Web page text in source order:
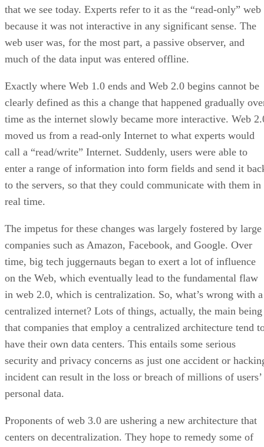
that we see today. Experts refer to it as the “read-only” web
because it was not interactive in any significant sense. The
web user was, for the most part, a passive observer, and
much of the data input was entered offline.
Exactly where Web 1.0 ends and Web 2.0 begins cannot be
clearly defined as this a change that happened gradually
time as the internet slowly became more interactive. Web
moved us from a read-only Internet to what experts would
call a “read/write” Internet. Suddenly, users were able to
enter a range of information into form fields and send it
to the servers, so that they could communicate with them in
real time.
The impetus for these changes was largely fostered by large
companies such as Amazon, Facebook, and Google. Over
time, big tech juggernauts began to exert a lot of influence
on the Web, which eventually lead to the fundamental flaw
in web 2.0, which is centralization. So, what’s wrong with a
centralized internet? Lots of things, actually, the main being
that companies that employ a centralized architecture tend
have their own data centers. This entails some serious
security and privacy concerns as just one accident or
incident can result in the loss or breach of millions of users’
personal data.
Proponents of web 3.0 are ushering a new architecture that
centers on decentralization. They hope to remedy some of